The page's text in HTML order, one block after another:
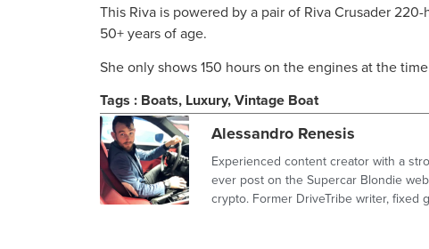
This Riva is powered by a pair of Riva Crusader
50+ years of age.
She only shows 150 hours on the engines at the
Tags : Boats, Luxury,Vintage Boat
Alessandro Renesis
Experienced content creator with a
ever post on the Supercar Blondie
crypto. Former DriveTribe writer, fixed